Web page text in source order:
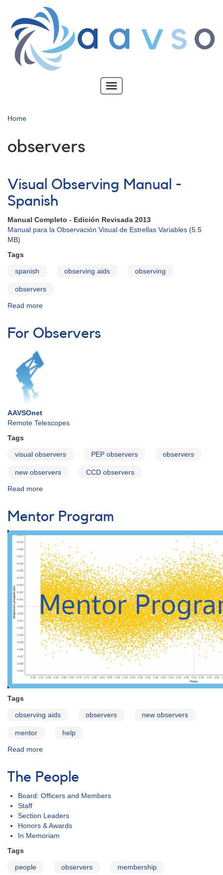
main
content
Toggle
Home
observers
Visual Observing Manual -
Spanish
Manual Completo - Edición Revisada 2013
Manual para la Observación Visual de Estrellas Variables (5.5
MB)
Tags
spanish observing aids observing
observers
Read more
Observing
Manual
For Observers
AAVSOnet
Remote Telescopes
Tags
visual observers PEP observers observers
new observers CCD observers
Read more
Observers
Mentor Program
Tags
observing aids observers new observers
mentor help
Read more
Program
The People
Board: Officers and Members
Staff
Section Leaders
Honors & Awards
In Memoriam
Tags
people observers membership